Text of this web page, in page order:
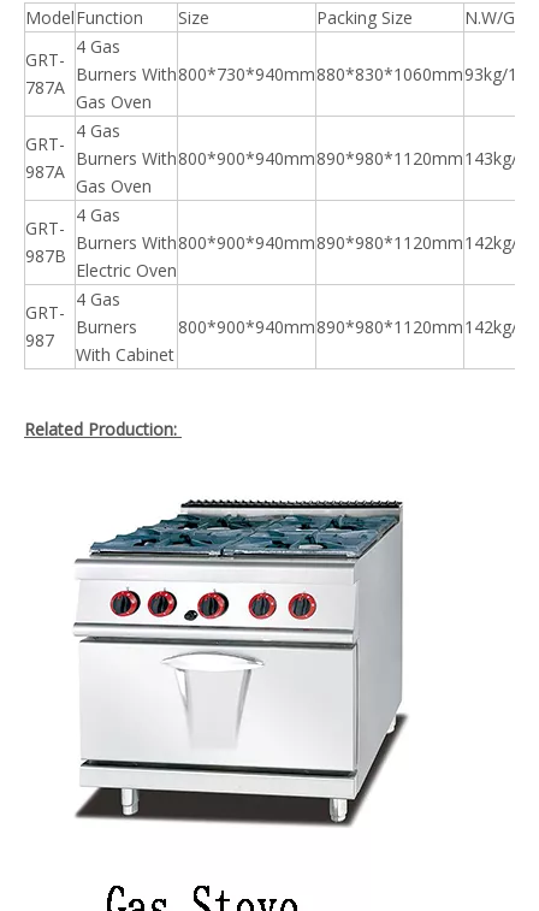
ModelFunction Size Packing Size
N.W/G.W
GRT-
787A
4 Gas
Burners With
Gas Oven
800*730*940mm880*830*1060mm93kg/
GRT-
987A
4 Gas
Burners With
Gas Oven
800*900*940mm890*980*1120mm143kg/
GRT-
987B
4 Gas
Burners With
Electric Oven
800*900*940mm890*980*1120mm142kg/
GRT-
987
4 Gas
Burners
With Cabinet
800*900*940mm890*980*1120mm142kg/
Related Production: